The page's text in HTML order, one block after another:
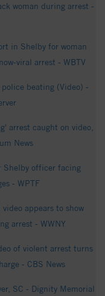
woman during arrest -
in Shelby for woman
viral arrest - WBTV
beating (Video) -
arrest caught on video,
News
Shelby officer facing
- WPTF
appears to show
arrest - WWNY
of violent arrest turns
- CBS News
SC - Dignity Memorial